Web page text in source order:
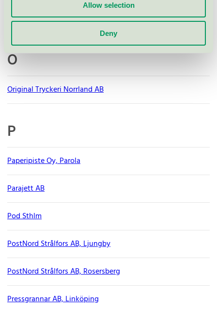
Allow selection
Deny
NWT Media AB
O
Original Tryckeri Norrland AB
P
Paperipiste Oy, Parola
Parajett AB
Pod Sthlm
PostNord Strålfors AB, Ljungby
PostNord Strålfors AB, Rosersberg
Pressgrannar AB, Linköping